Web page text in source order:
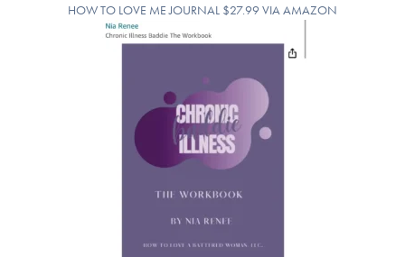
HOW TO LOVE ME JOURNAL $27.99 VIA AMAZON